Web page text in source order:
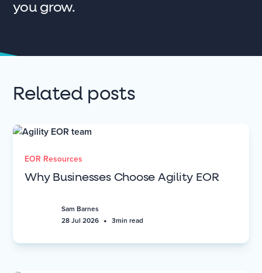
you grow.
Related posts
EOR Resources
Why Businesses Choose Agility EOR
Sam Barnes
28 Jul 2026 • 3min read